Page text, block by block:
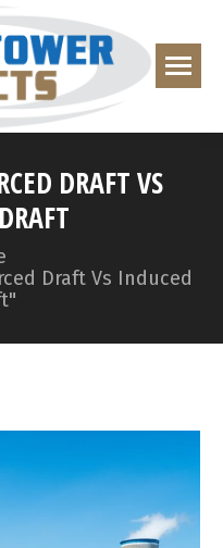
DRAFT VS
Draft Vs Induced